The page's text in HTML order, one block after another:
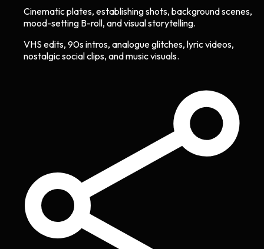
Cinematic plates, establishing shots, background scenes,
mood-setting B-roll, and visual storytelling.
VHS edits, 90s intros, analogue glitches, lyric videos,
nostalgic social clips, and music visuals.